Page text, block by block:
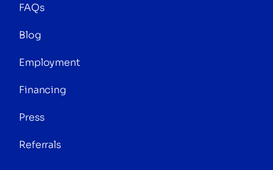
FAQs
Blog
Employment
Financing
Press
Referrals